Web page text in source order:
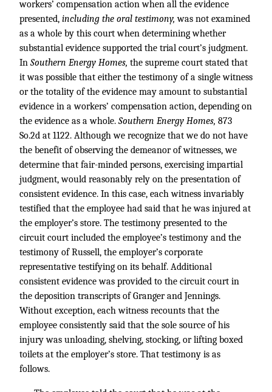
workers’ compensation action when all the evidence
presented, including the oral testimony,was not examined
as a whole by this court when determining whether
substantial evidence supported the trial court’s judgment.
In Southern Energy Homes, the supreme court stated that
it was possible that either the testimony of a single witness
or the totality of the evidence may amount to substantial
evidence in a workers’ compensation action, depending on
the evidence as a whole. Southern Energy Homes, 873
So.2d at 1122. Although we recognize that we do not have
the benefit of observing the demeanor of witnesses, we
determine that fair-minded persons, exercising impartial
judgment, would reasonably rely on the presentation of
consistent evidence. In this case, each witness invariably
testified that the employee had said that he was injured at
the employer’s store. The testimony presented to the
circuit court included the employee’s testimony and the
testimony of Russell, the employer’s corporate
representative testifying on its behalf. Additional
consistent evidence was provided to the circuit court in
the deposition transcripts of Granger and Jennings.
Without exception, each witness recounts that the
employee consistently said that the sole source of his
injury was unloading, shelving, stocking, or lifting boxed
toilets at the employer’s store. That testimony is as
follows.